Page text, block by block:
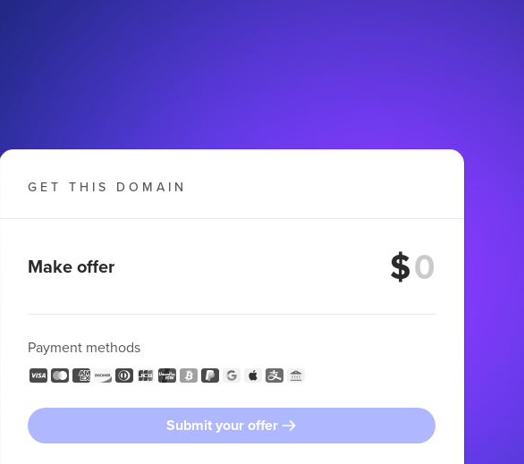
GET THIS DOMAIN
Make offer $
Payment methods
Submit your offer